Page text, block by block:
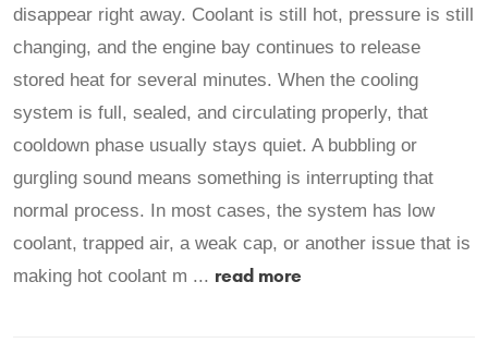
disappear right away. Coolant is still hot, pressure is still
changing, and the engine bay continues to release
stored heat for several minutes. When the cooling
system is full, sealed, and circulating properly, that
cooldown phase usually stays quiet. A bubbling or
gurgling sound means something is interrupting that
normal process. In most cases, the system has low
coolant, trapped air, a weak cap, or another issue that is
making hot coolant m ... read more